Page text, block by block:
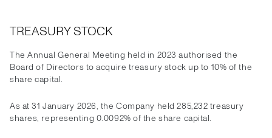
TREASURY STOCK
The Annual General Meeting held in 2023 authorised the
Board of Directors to acquire treasury stock up to 10% of the
share capital.
As at 31 January 2026, the Company held 285,232 treasury
shares, representing 0.0092% of the share capital.